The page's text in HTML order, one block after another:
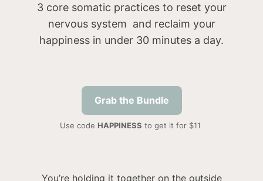
3 core somatic practices to reset your
nervous system and reclaim your
happiness in under 30 minutes a day.
Grab the Bundle
Use code HAPPINESS to get it for $11
You’re holding it together on the outside